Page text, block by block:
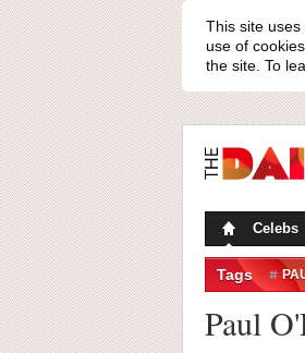
This site
use of
the site. To
Celebs
Tags
Paul